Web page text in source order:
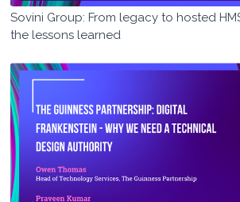
Sovini Group: From legacy to hosted
the lessons learned